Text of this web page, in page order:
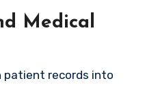
Medical
patient records into